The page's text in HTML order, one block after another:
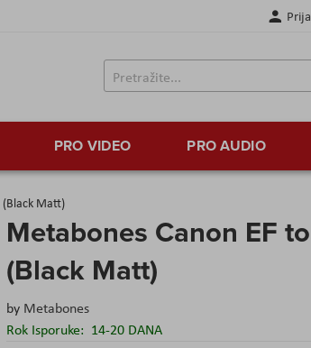
PRO VIDEO PRO AUDIO
(Black Matt)
Metabones Canon EF
(Black Matt)
by Metabones
Rok Isporuke: 14-20 DANA